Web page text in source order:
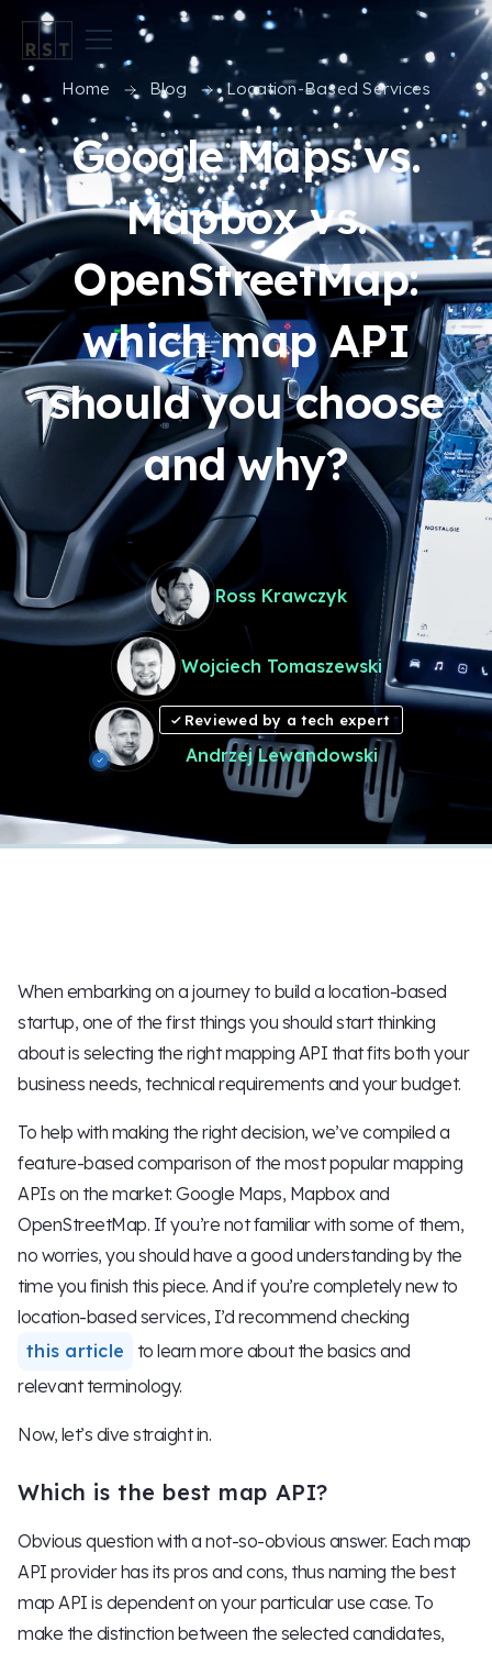
Ross Krawczyk
Wojciech Tomaszewski
Reviewed by a tech expert
Andrzej Lewandowski
Google Maps vs.
Mapbox vs.
OpenStreetMap:
which map API
should you choose
and why?
Home Blog Location-Based Services
When embarking on a journey to build a location-based
startup, one of the first things you should start thinking
about is selecting the right mapping API that fits both your
business needs, technical requirements and your budget.
To help with making the right decision, we’ve compiled a
feature-based comparison of the most popular mapping
APIs on the market: Google Maps, Mapbox and
OpenStreetMap. If you’re not familiar with some of them,
no worries, you should have a good understanding by the
time you finish this piece. And if you’re completely new to
location-based services, I’d recommend checking
this article
to learn more about the basics and
relevant terminology.
Now, let’s dive straight in.
Which is the best map API?
Obvious question with a not-so-obvious answer. Each map
API provider has its pros and cons, thus naming the best
map API is dependent on your particular use case. To
make the distinction between the selected candidates,